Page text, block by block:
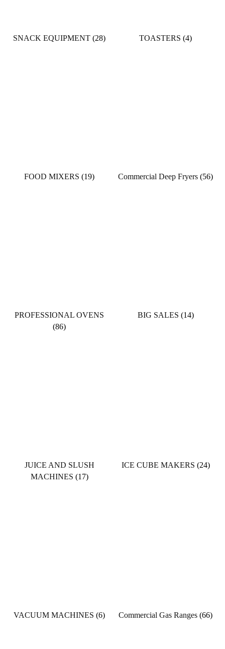
SNACK EQUIPMENT (28) TOASTERS(4)
FOOD MIXERS (19) Commercial Deep Fryers(56)
PROFESSIONAL OVENS
(86)
BIG SALES (14)
JUICE AND SLUSH
MACHINES (17)
ICE CUBE MAKERS (24)
VACUUM MACHINES (6) Commercial Gas Ranges(66)